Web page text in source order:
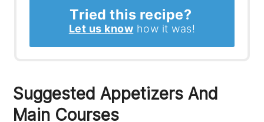
Tried this recipe?
Let us know how it was!
Suggested Appetizers And
Main Courses